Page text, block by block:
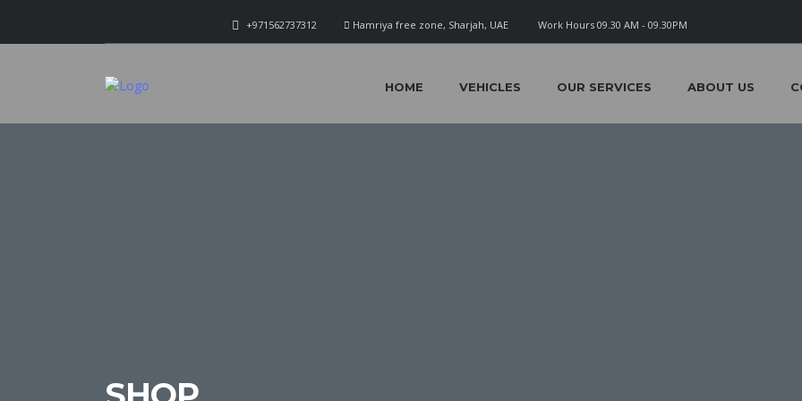
Work Hours 09.30 AM - 09.30PM
Hamriya free zone, Sharjah, UAE
+971562737312
HOME VEHICLES OUR SERVICES ABOUT US